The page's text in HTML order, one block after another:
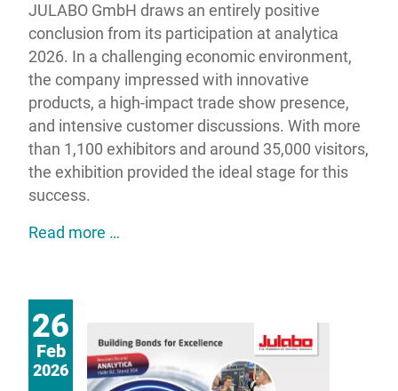
JULABO GmbH draws an entirely positive
conclusion from its participation at analytica
2026. In a challenging economic environment,
the company impressed with innovative
products, a high-impact trade show presence,
and intensive customer discussions. With more
than 1,100 exhibitors and around 35,000 visitors,
the exhibition provided the ideal stage for this
success.
Read more …
26
Feb
2026